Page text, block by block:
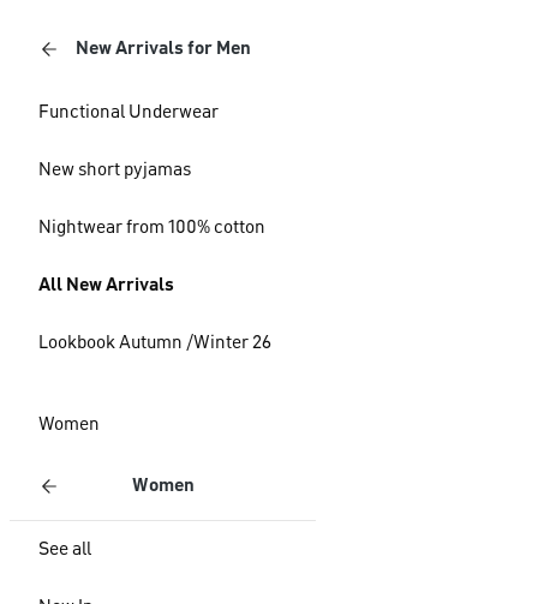
New Arrivals for Men
Functional Underwear
New short pyjamas
Nightwear from 100% cotton
All New Arrivals
Lookbook Autumn /Winter 26
Women
Women
See all